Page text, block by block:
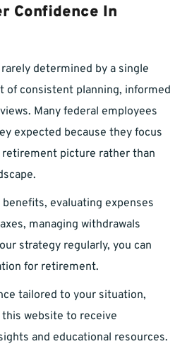
Confidence In
determined by a single
of consistent planning, informed
Many federal employees
expected because they focus
picture rather than
evaluating expenses
managing withdrawals
strategy regularly, you can
for retirement.
tailored to your situation,
website to receive
and educational resources.